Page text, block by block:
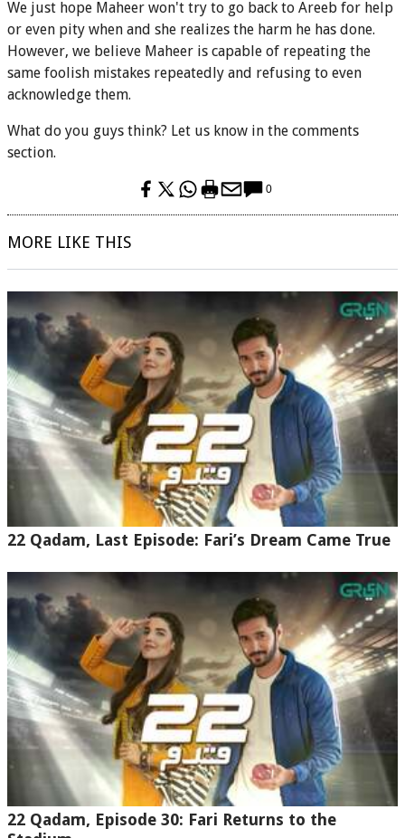
We just hope Maheer won't try to go back to Areeb for help
or even pity when and she realizes the harm he has done.
However, we believe Maheer is capable of repeating the
same foolish mistakes repeatedly and refusing to even
acknowledge them.
What do you guys think? Let us know in the comments
section.
0
MORE LIKE THIS
22 Qadam, Last Episode: Fari’s Dream Came True
22 Qadam, Episode 30: Fari Returns to the